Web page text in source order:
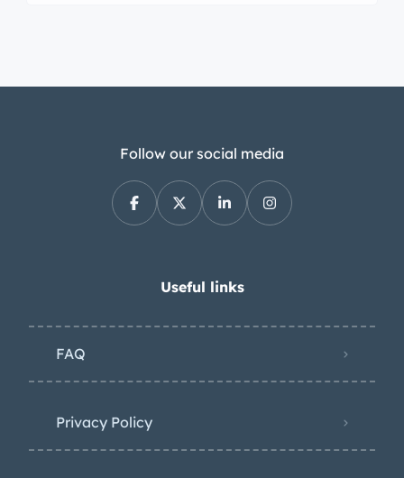
Follow our social media
Useful links
FAQ
Privacy Policy